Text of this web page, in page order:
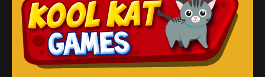
Double Klondike
Double Klondike is ...